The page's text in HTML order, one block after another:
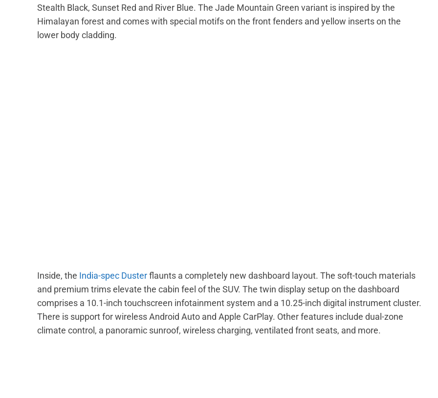
Stealth Black, Sunset Red and River Blue. The Jade Mountain Green variant is inspired by the
Himalayan forest and comes with special motifs on the front fenders and yellow inserts on the
lower body cladding.
Inside, the India-spec Dusterflaunts a completely new dashboard layout. The soft-touch materials
and premium trims elevate the cabin feel of the SUV. The twin display setup on the dashboard
comprises a 10.1-inch touchscreen infotainment system and a 10.25-inch digital instrument cluster.
There is support for wireless Android Auto and Apple CarPlay. Other features include dual-zone
climate control, a panoramic sunroof, wireless charging, ventilated front seats, and more.